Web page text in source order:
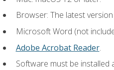
Browser: The latest
Microsoft Word (not
Adobe Acrobat Reader.
Software must be installed